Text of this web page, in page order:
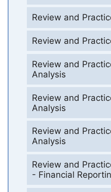
Review and
Review and
Review and
Analysis
Review and
Analysis
Review and
Analysis
Review and
- Financial